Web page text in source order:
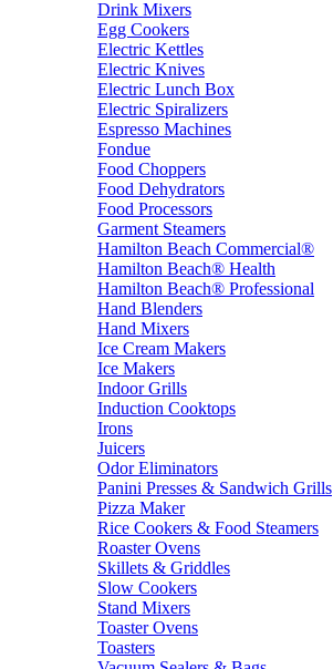
Drink Mixers
Egg Cookers
Electric Kettles
Electric Knives
Electric Lunch Box
Electric Spiralizers
Espresso Machines
Fondue
Food Choppers
Food Dehydrators
Food Processors
Garment Steamers
Hamilton Beach Commercial®
Hamilton Beach® Health
Hamilton Beach® Professional
Hand Blenders
Hand Mixers
Ice Cream Makers
Ice Makers
Indoor Grills
Induction Cooktops
Irons
Juicers
Odor Eliminators
Panini Presses & Sandwich Grills
Pizza Maker
Rice Cookers & Food Steamers
Roaster Ovens
Skillets & Griddles
Slow Cookers
Stand Mixers
Toaster Ovens
Toasters